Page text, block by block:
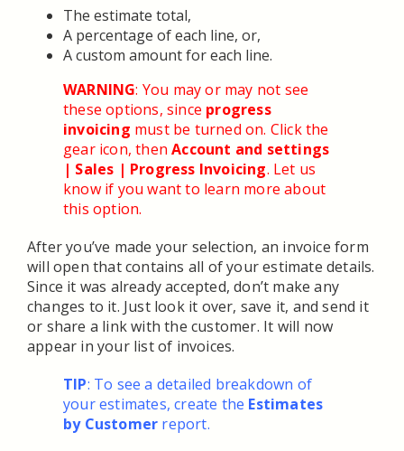
The estimate total,
A percentage of each line, or,
A custom amount for each line.
WARNING: You may or may not see
these options, since progress
invoicing must be turned on. Click the
gear icon, thenAccount and settings
| Sales | Progress Invoicing. Let us
know if you want to learn more about
this option.
After you’ve made your selection, an invoice form
will open that contains all of your estimate details.
Since it was already accepted, don’t make any
changes to it. Just look it over, save it, and send it
or share a link with the customer. It will now
appear in your list of invoices.
TIP: To see a detailed breakdown of
your estimates, create the Estimates
by Customer report.